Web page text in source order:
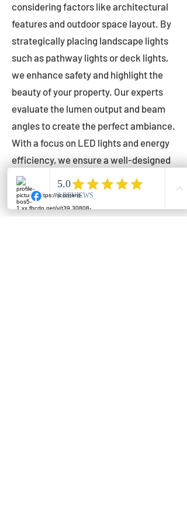
considering factors like architectural
features and outdoor space layout. By
strategically placing landscape lights
such as pathway lights or deck lights,
we enhance safety and highlight the
beauty of your property. Our experts
evaluate the lumen output and beam
angles to create the perfect ambiance.
With a focus on LED lights and energy
efficiency, we ensure a well-designed
lighting layout that accentuates your
outdoor space effectively.